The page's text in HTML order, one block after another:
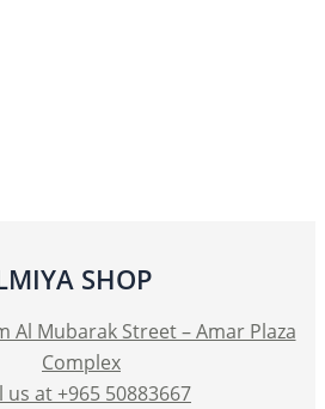
SHOP
Al Mubarak Street – Amar Plaza
Complex
us at +965 50883667